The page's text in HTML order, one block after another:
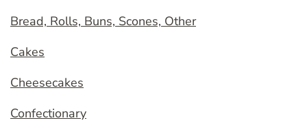
Bread, Rolls, Buns, Scones, Other
Cakes
Cheesecakes
Confectionary